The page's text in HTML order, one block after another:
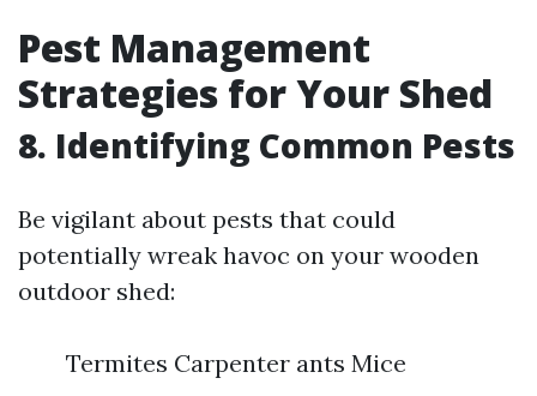
Pest Management
Strategies for Your Shed
8. Identifying Common Pests
Be vigilant about pests that could
potentially wreak havoc on your wooden
outdoor shed:
Termites Carpenter ants Mice